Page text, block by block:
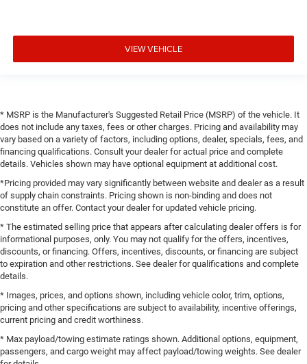
VIEW VEHICLE
* MSRP is the Manufacturer's Suggested Retail Price (MSRP) of the vehicle. It
does not include any taxes, fees or other charges. Pricing and availability may
vary based on a variety of factors, including options, dealer, specials, fees, and
financing qualifications. Consult your dealer for actual price and complete
details. Vehicles shown may have optional equipment at additional cost.
*Pricing provided may vary significantly between website and dealer as a result
of supply chain constraints. Pricing shown is non-binding and does not
constitute an offer. Contact your dealer for updated vehicle pricing.
* The estimated selling price that appears after calculating dealer offers is for
informational purposes, only. You may not qualify for the offers, incentives,
discounts, or financing. Offers, incentives, discounts, or financing are subject
to expiration and other restrictions. See dealer for qualifications and complete
details.
* Images, prices, and options shown, including vehicle color, trim, options,
pricing and other specifications are subject to availability, incentive offerings,
current pricing and credit worthiness.
* Max payload/towing estimate ratings shown. Additional options, equipment,
passengers, and cargo weight may affect payload/towing weights. See dealer